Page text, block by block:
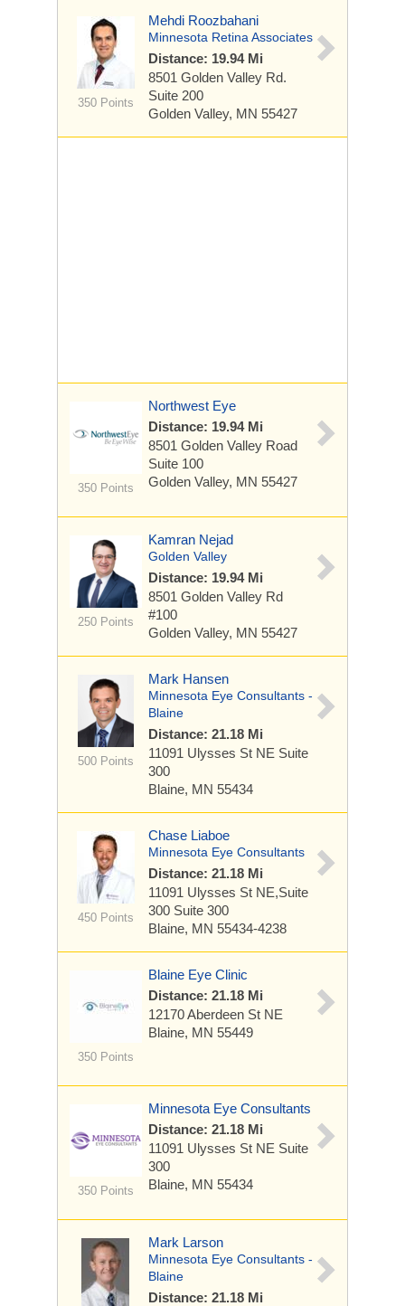
350 Points
Mehdi Roozbahani
Minnesota Retina Associates
Distance: 19.94 Mi
8501 Golden Valley Rd.
Suite 200
Golden Valley, MN 55427
350 Points
Northwest Eye
Distance: 19.94 Mi
8501 Golden Valley Road
Suite 100
Golden Valley, MN 55427
250 Points
Kamran Nejad
Golden Valley
Distance: 19.94 Mi
8501 Golden Valley Rd
#100
Golden Valley, MN 55427
500 Points
Mark Hansen
Minnesota Eye Consultants -
Blaine
Distance: 21.18 Mi
11091 Ulysses St NE Suite
300
Blaine, MN 55434
450 Points
Chase Liaboe
Minnesota Eye Consultants
Distance: 21.18 Mi
11091 Ulysses St NE,Suite
300 Suite 300
Blaine, MN 55434-4238
350 Points
Blaine Eye Clinic
Distance: 21.18 Mi
12170 Aberdeen St NE
Blaine, MN 55449
350 Points
Minnesota Eye Consultants
Distance: 21.18 Mi
11091 Ulysses St NE Suite
300
Blaine, MN 55434
Mark Larson
Minnesota Eye Consultants -
Blaine
Distance: 21.18 Mi